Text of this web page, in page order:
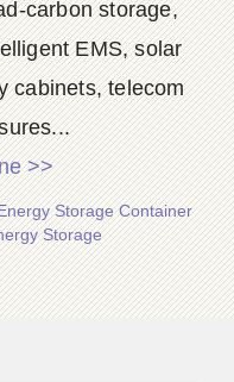
carbon storage,
EMS, solar
cabinets, telecom
>>
Storage Container
Storage